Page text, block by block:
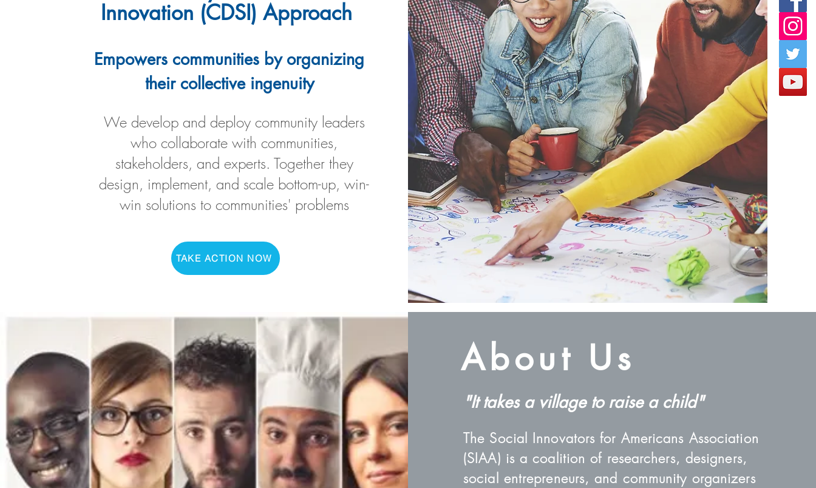
Innovation (CDSI) Approach
Empowers communities by organizing
their collective ingenuity
We develop and deploy community leaders
who collaborate with communities,
stakeholders, and experts. Together they
design, implement, and scale bottom-up, win-
win solutions to communities' problems
TAKE ACTION NOW
About Us
"It takes a village to raise a child"
The Social Innovators for Americans Association
(SIAA) is a coalition of researchers, designers,
social entrepreneurs, and community organizers